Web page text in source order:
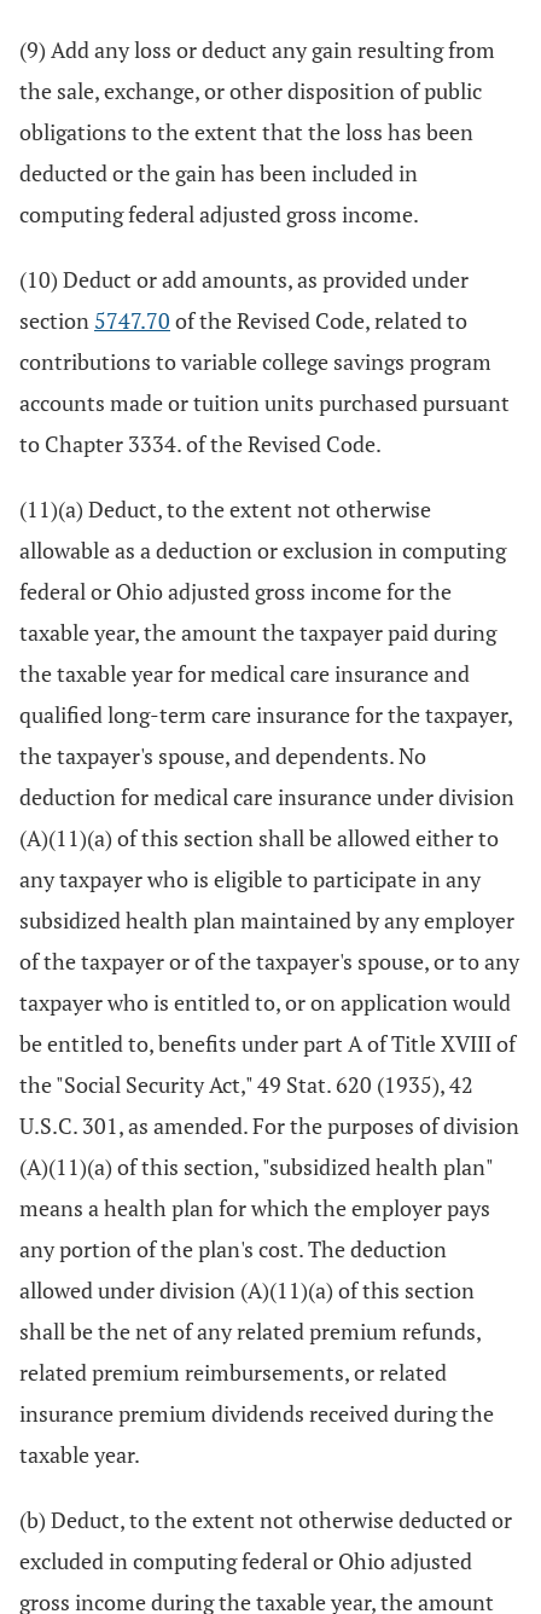
(9) Add any loss or deduct any gain resulting from
the sale, exchange, or other disposition of public
obligations to the extent that the loss has been
deducted or the gain has been included in
computing federal adjusted gross income.
(10) Deduct or add amounts, as provided under
section 5747.70 of the Revised Code, related to
contributions to variable college savings program
accounts made or tuition units purchased pursuant
to Chapter 3334. of the Revised Code.
(11)(a) Deduct, to the extent not otherwise
allowable as a deduction or exclusion in computing
federal or Ohio adjusted gross income for the
taxable year, the amount the taxpayer paid during
the taxable year for medical care insurance and
qualified long-term care insurance for the taxpayer,
the taxpayer's spouse, and dependents. No
deduction for medical care insurance under division
(A)(11)(a) of this section shall be allowed either to
any taxpayer who is eligible to participate in any
subsidized health plan maintained by any employer
of the taxpayer or of the taxpayer's spouse, or to any
taxpayer who is entitled to, or on application would
be entitled to, benefits under part A of Title XVIII of
the "Social Security Act," 49 Stat. 620 (1935), 42
U.S.C. 301, as amended. For the purposes of division
(A)(11)(a) of this section, "subsidized health plan"
means a health plan for which the employer pays
any portion of the plan's cost. The deduction
allowed under division (A)(11)(a) of this section
shall be the net of any related premium refunds,
related premium reimbursements, or related
insurance premium dividends received during the
taxable year.
(b) Deduct, to the extent not otherwise deducted or
excluded in computing federal or Ohio adjusted
gross income during the taxable year, the amount